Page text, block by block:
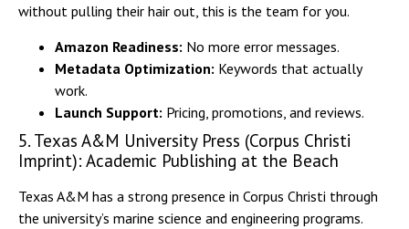
without pulling their hair out, this is the team for you.
Amazon Readiness: No more error messages.
Metadata Optimization: Keywords that actually
work.
Launch Support: Pricing, promotions, and reviews.
5. Texas A&M University Press (Corpus Christi
Imprint): Academic Publishing at the Beach
Texas A&M has a strong presence in Corpus Christi through
the university’s marine science and engineering programs.